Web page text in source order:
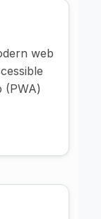
web
(PWA)